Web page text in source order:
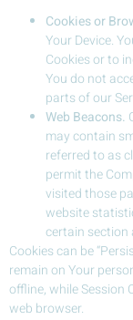
Cookies or
Your Device.
Cookies or to
You do not
parts of our
Web Beacons.
may contain
referred to as
permit the
visited those
website
certain section
Cookies can be
remain on Your
offline, while Session
web browser.